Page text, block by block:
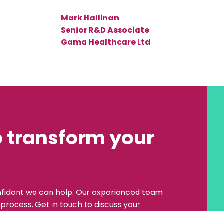
Mark Hallinan
Senior R&D Associate
Gama Healthcare Ltd
transform your
we can help. Our experienced team
Get in touch to discuss your